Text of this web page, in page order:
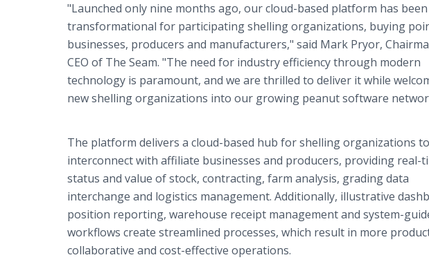
"Launched only nine months ago, our cloud-based platform has been
transformational for participating shelling organizations, buying
businesses, producers and manufacturers," said Mark Pryor,
CEO of The Seam. "The need for industry efficiency through modern
technology is paramount, and we are thrilled to deliver it while
new shelling organizations into our growing peanut software
The platform delivers a cloud-based hub for shelling organizations to
interconnect with affiliate businesses and producers, providing real-
status and value of stock, contracting, farm analysis, grading data
interchange and logistics management. Additionally, illustrative
position reporting, warehouse receipt management and system-
workflows create streamlined processes, which result in more
collaborative and cost-effective operations.